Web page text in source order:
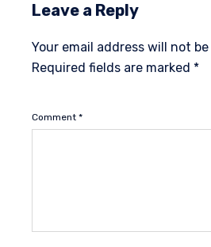
Leave a Reply
Your email address will not
Required fields are marked *
Comment *